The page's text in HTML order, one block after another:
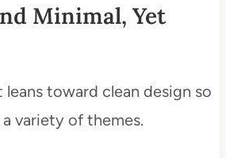
Minimal, Yet
leans toward clean design so
variety of themes.